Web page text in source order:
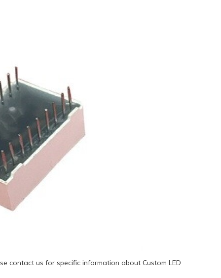
contact us for specific information about Custom LED